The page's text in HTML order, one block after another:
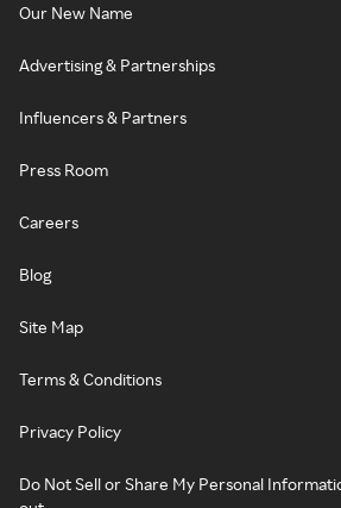
Our New Name
Advertising & Partnerships
Influencers & Partners
Press Room
Careers
Blog
Site Map
Terms & Conditions
Privacy Policy
Do Not Sell or Share My Personal